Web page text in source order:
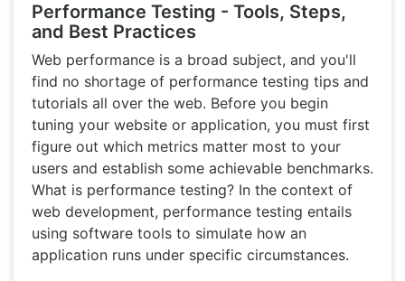
Performance Testing - Tools, Steps,
and Best Practices
Web performance is a broad subject, and you'll
find no shortage of performance testing tips and
tutorials all over the web. Before you begin
tuning your website or application, you must first
figure out which metrics matter most to your
users and establish some achievable benchmarks.
What is performance testing? In the context of
web development, performance testing entails
using software tools to simulate how an
application runs under specific circumstances.